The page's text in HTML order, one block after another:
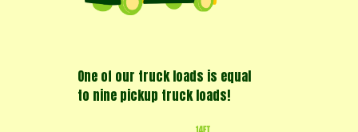
One of our truck loads is equal
to nine pickup truck loads!